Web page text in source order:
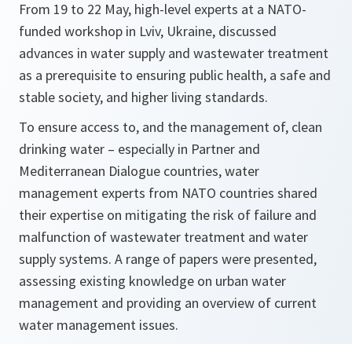
From 19 to 22 May, high-level experts at a NATO-
funded workshop in Lviv, Ukraine, discussed
advances in water supply and wastewater treatment
as a prerequisite to ensuring public health, a safe and
stable society, and higher living standards.
To ensure access to, and the management of, clean
drinking water – especially in Partner and
Mediterranean Dialogue countries, water
management experts from NATO countries shared
their expertise on mitigating the risk of failure and
malfunction of wastewater treatment and water
supply systems. A range of papers were presented,
assessing existing knowledge on urban water
management and providing an overview of current
water management issues.